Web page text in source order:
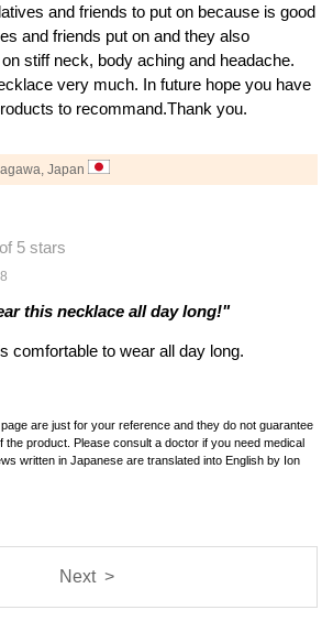
and friends to put on because is good
and friends put on and they also
stiff neck, body aching and headache.
very much. In future hope you have
to recommand.Thank you.
Japan
5 stars
this necklace all day long!"
comfortable to wear all day long.
are just for your reference and they do not guarantee
product. Please consult a doctor if you need medical
written in Japanese are translated into English by Ion
Next >